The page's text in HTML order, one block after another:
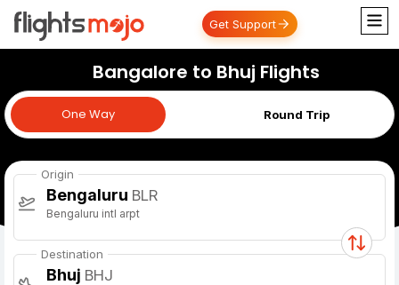
Get Support
Bangalore to Bhuj Flights
One Way Round Trip
One Way
Origin
Bengaluru BLR
Bengaluru intl arpt
Destination
Bhuj BHJ